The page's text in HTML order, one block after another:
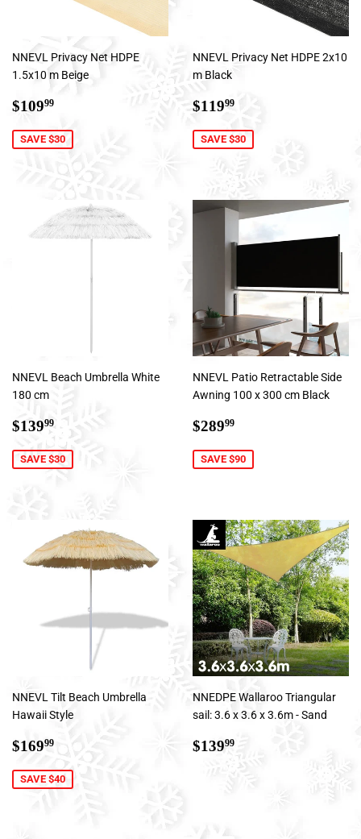
NNEVL Privacy Net HDPE
1.5x10 m Beige
Sale
$10999
SAVE $30
NNEVL Privacy Net HDPE 2x10
m Black
Sale
price
$11999 $119.99
SAVE $30
NNEVL Beach Umbrella White
180 cm
Sale
price
$13999 $139.99
SAVE $30
NNEVL Patio Retractable Side
Awning 100 x 300 cm Black
Sale
$28999
SAVE $90
NNEVL Tilt Beach Umbrella
Hawaii Style
Sale
$16999 $169.99
SAVE $40
NNEDPE Wallaroo Triangular
sail: 3.6 x 3.6 x 3.6m - Sand
Regular
price
$13999 $139.99